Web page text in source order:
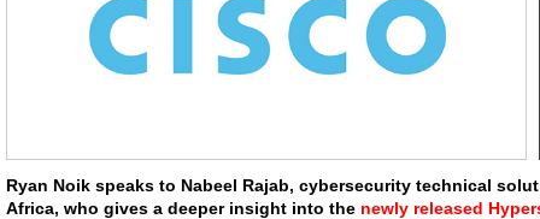
Ryan Noik speaks to Nabeel Rajab, cybersecurity technical
Africa, who gives a deeper insight into the newly released